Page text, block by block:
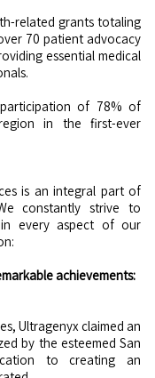
related grants totaling
70 patient advocacy
essential medical
of 78% of
in the first-ever
is an integral part of
constantly strive to
every aspect of our
achievements:
Ultragenyx claimed an
by the esteemed San
to creating an